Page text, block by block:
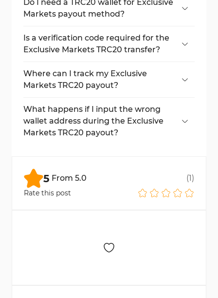
Do I need a TRC20 wallet for Exclusive
Markets payout method?
wallet to receive the funds.
Is a verification code required for the
Exclusive Markets TRC20 transfer?
mandatory to complete the process.
Where can I track my Exclusive
Markets TRC20 payout?
processed transactions.
What happens if I input the wrong
wallet address during the Exclusive
Markets TRC20 payout?
double-check before submitting.
5 From 5.0 (1)
Rate this post